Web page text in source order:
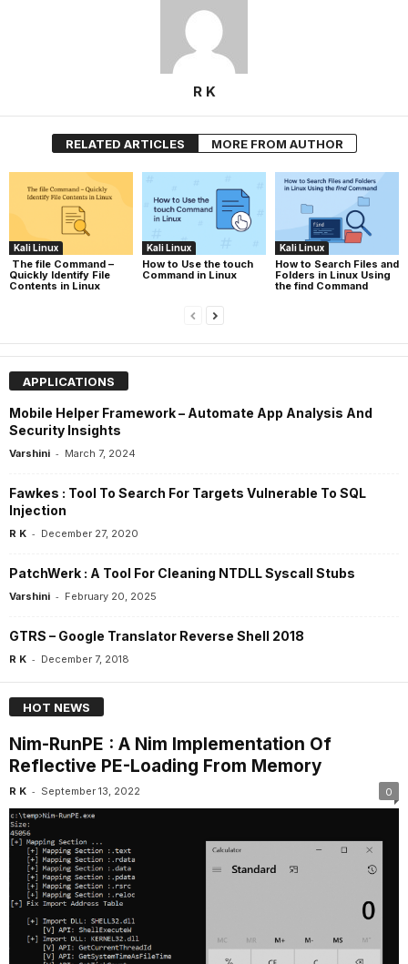
R K
RELATED ARTICLES MORE FROM AUTHOR
Kali Linux
The file Command –
Quickly Identify File
Contents in Linux
Kali Linux
How to Use the touch
Command in Linux
Kali Linux
How to Search Files and
Folders in Linux Using
the find Command
APPLICATIONS
Mobile Helper Framework – Automate App Analysis And
Security Insights
Varshini - March 7, 2024
Fawkes : Tool To Search For Targets Vulnerable To SQL
Injection
R K - December 27, 2020
PatchWerk : A Tool For Cleaning NTDLL Syscall Stubs
Varshini - February 20, 2025
GTRS – Google Translator Reverse Shell 2018
R K - December 7, 2018
HOT NEWS
Nim-RunPE : A Nim Implementation Of
Reflective PE-Loading From Memory
R K - September 13, 2022 0